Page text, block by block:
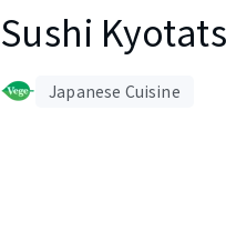
Sushi
Japanese Cuisine